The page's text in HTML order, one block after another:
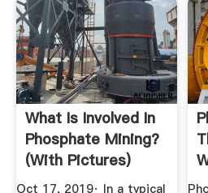
What Is Involved In
Phosphate Mining?
(with Pictures)
Oct 17, 2019· In a typical